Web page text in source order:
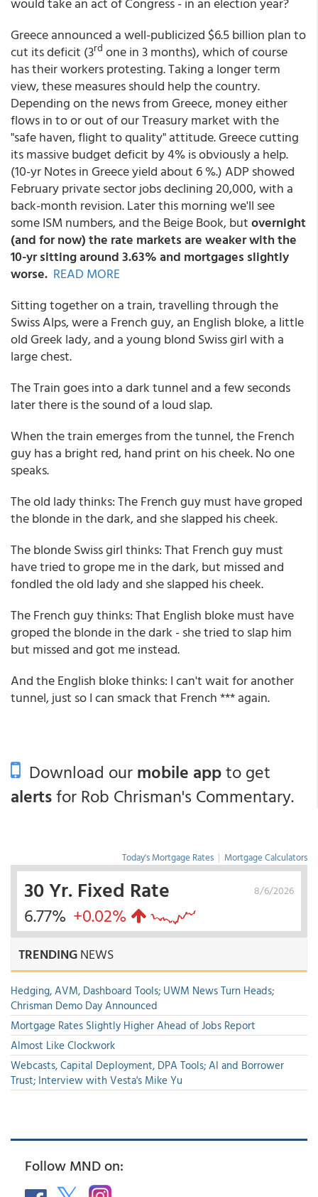
Greece announced a well-publicized $6.5 billion plan to
cut its deficit (3rd one in 3 months), which of course
has their workers protesting. Taking a longer term
view, these measures should help the country.
Depending on the news from Greece, money either
flows in to or out of our Treasury market with the
"safe haven, flight to quality" attitude. Greece cutting
its massive budget deficit by 4% is obviously a help.
(10-yr Notes in Greece yield about 6 %.) ADP showed
February private sector jobs declining 20,000, with a
back-month revision. Later this morning we'll see
some ISM numbers, and the Beige Book, butovernight
(and for now) the rate markets are weaker with the
10-yr sitting around 3.63% and mortgages slightly
worse. READ MORE
Sitting together on a train, travelling through the
Swiss Alps, were a French guy, an English bloke, a little
old Greek lady, and a young blond Swiss girl with a
large chest.
The Train goes into a dark tunnel and a few seconds
later there is the sound of a loud slap.
When the train emerges from the tunnel, the French
guy has a bright red, hand print on his cheek. No one
speaks.
The old lady thinks: The French guy must have groped
the blonde in the dark, and she slapped his cheek.
The blonde Swiss girl thinks: That French guy must
have tried to grope me in the dark, but missed and
fondled the old lady and she slapped his cheek.
The French guy thinks: That English bloke must have
groped the blonde in the dark - she tried to slap him
but missed and got me instead.
And the English bloke thinks: I can't wait for another
tunnel, just so I can smack that French *** again.
Download ourmobile appto get
alertsfor Rob Chrisman's Commentary.
Today's Mortgage Rates | Mortgage Calculators
8/6/2026
30 Yr. Fixed Rate
6.77% +0.02%
TRENDINGNEWS
Hedging, AVM, Dashboard Tools; UWM News Turn Heads;
Chrisman Demo Day Announced
Mortgage Rates Slightly Higher Ahead of Jobs Report
Almost Like Clockwork
Webcasts, Capital Deployment, DPA Tools; AI and Borrower
Trust; Interview with Vesta's Mike Yu
Follow MND on: